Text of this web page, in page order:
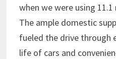
when we were using
The ample domestic
fueled the drive through
life of cars and